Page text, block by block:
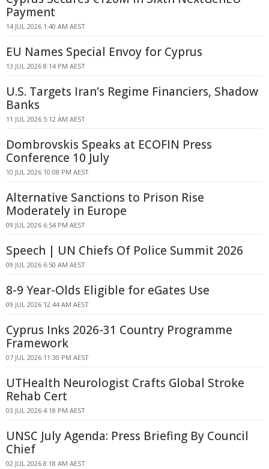
Payment
14 JUL 2026 1:40 AM AEST
EU Names Special Envoy for Cyprus
13 JUL 2026 8:14 PM AEST
U.S. Targets Iran's Regime Financiers, Shadow
Banks
11 JUL 2026 5:12 AM AEST
Dombrovskis Speaks at ECOFIN Press
Conference 10 July
10 JUL 2026 10:08 PM AEST
Alternative Sanctions to Prison Rise
Moderately in Europe
09 JUL 2026 6:54 PM AEST
Speech | UN Chiefs Of Police Summit 2026
09 JUL 2026 6:50 AM AEST
8-9 Year-Olds Eligible for eGates Use
09 JUL 2026 12:44 AM AEST
Cyprus Inks 2026-31 Country Programme
Framework
07 JUL 2026 11:30 PM AEST
UTHealth Neurologist Crafts Global Stroke
Rehab Cert
03 JUL 2026 4:18 PM AEST
UNSC July Agenda: Press Briefing By Council
Chief
02 JUL 2026 8:18 AM AEST